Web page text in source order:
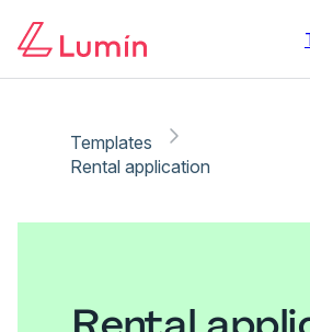
Templates
Rental application